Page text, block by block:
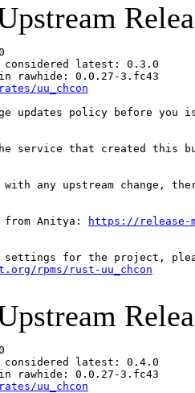
considered latest: 0.3.0
rawhide: 0.0.27-3.fc43
uu_chcon
updates policy before
service that created this
with any upstream change,
from Anitya: https://release-
rpms/rust-uu_chcon
considered latest: 0.4.0
rawhide: 0.0.27-3.fc43
uu_chcon